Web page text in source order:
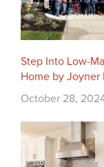
Step Into Low-
Home by Joyner
October 28,